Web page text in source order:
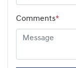
Comments*